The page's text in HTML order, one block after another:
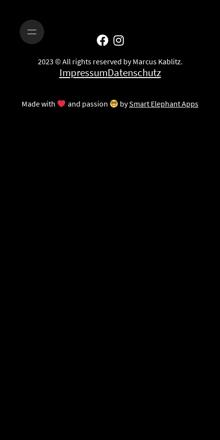
2023 © All rights reserved by Marcus Kablitz.
ImpressumDatenschutz
Made with and passion bySmart Elephant Apps